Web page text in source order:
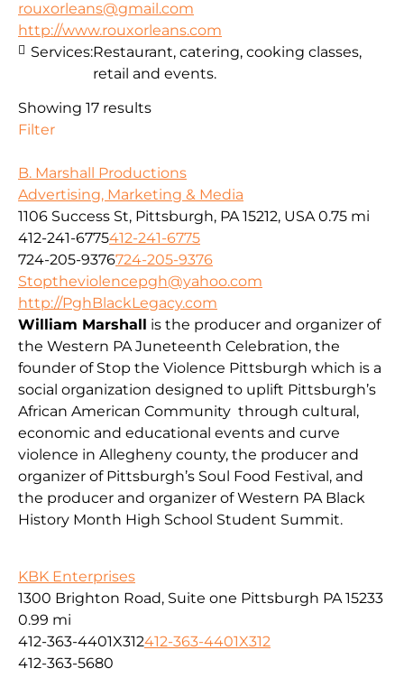
rouxorleans@gmail.com
http://www.rouxorleans.com
Services:Restaurant, catering, cooking classes,
retail and events.
Showing 17 results
Filter
B. Marshall Productions
Advertising, Marketing & Media
1106 Success St, Pittsburgh, PA 15212, USA 0.75 mi
412-241-6775412-241-6775
724-205-9376724-205-9376
Stoptheviolencepgh@yahoo.com
http://PghBlackLegacy.com
William Marshall is the producer and organizer of
the Western PA Juneteenth Celebration, the
founder of Stop the Violence Pittsburgh which is a
social organization designed to uplift Pittsburgh’s
African American Community through cultural,
economic and educational events and curve
violence in Allegheny county, the producer and
organizer of Pittsburgh’s Soul Food Festival, and
the producer and organizer of Western PA Black
History Month High School Student Summit.
KBK Enterprises
1300 Brighton Road, Suite one Pittsburgh PA 15233
0.99 mi
412-363-4401X312412-363-4401X312
412-363-5680